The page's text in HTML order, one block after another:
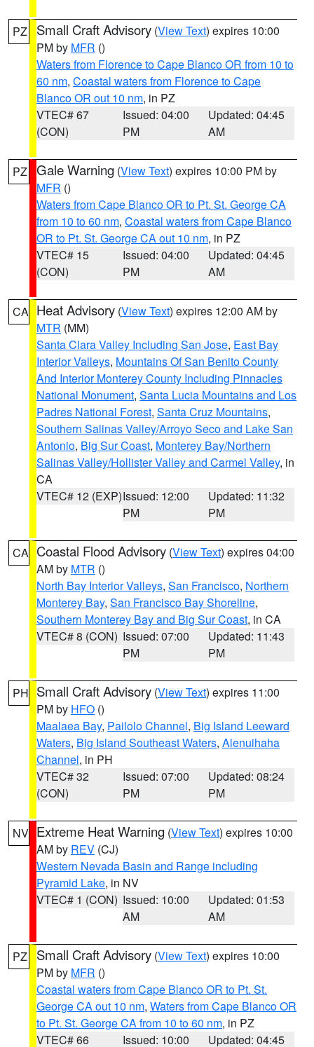
PZ Small Craft Advisory (View Text) expires 10:00
PM by MFR ()
Waters from Florence to Cape Blanco OR from 10 to
60 nm, Coastal waters from Florence to Cape
Blanco OR out 10 nm, in PZ
VTEC# 67
(CON)
Issued: 04:00
PM
Updated: 04:45
AM
PZ Gale Warning (View Text) expires 10:00 PM by
MFR ()
Waters from Cape Blanco OR to Pt. St. George CA
from 10 to 60 nm, Coastal waters from Cape Blanco
OR to Pt. St. George CA out 10 nm, in PZ
VTEC# 15
(CON)
Issued: 04:00
PM
Updated: 04:45
AM
CA Heat Advisory (View Text) expires 12:00 AM by
MTR (MM)
Santa Clara Valley Including San Jose, East Bay
Interior Valleys, Mountains Of San Benito County
And Interior Monterey County Including Pinnacles
National Monument, Santa Lucia Mountains and Los
Padres National Forest, Santa Cruz Mountains,
Southern Salinas Valley/Arroyo Seco and Lake San
Antonio, Big Sur Coast, Monterey Bay/Northern
Salinas Valley/Hollister Valley and Carmel Valley, in
CA
VTEC# 12 (EXP)Issued: 12:00
PM
Updated: 11:32
PM
CA Coastal Flood Advisory (View Text) expires 04:00
AM by MTR ()
North Bay Interior Valleys, San Francisco, Northern
Monterey Bay, San Francisco Bay Shoreline,
Southern Monterey Bay and Big Sur Coast, in CA
VTEC# 8 (CON) Issued: 07:00
PM
Updated: 11:43
PM
PH Small Craft Advisory (View Text) expires 11:00
PM by HFO ()
Maalaea Bay, Pailolo Channel, Big Island Leeward
Waters, Big Island Southeast Waters, Alenuihaha
Channel, in PH
VTEC# 32
(CON)
Issued: 07:00
PM
Updated: 08:24
PM
NV Extreme Heat Warning (View Text) expires 10:00
AM by REV (CJ)
Western Nevada Basin and Range including
Pyramid Lake, in NV
VTEC# 1 (CON) Issued: 10:00
AM
Updated: 01:53
AM
PZ Small Craft Advisory (View Text) expires 10:00
PM by MFR ()
Coastal waters from Cape Blanco OR to Pt. St.
George CA out 10 nm, Waters from Cape Blanco OR
to Pt. St. George CA from 10 to 60 nm, in PZ
VTEC# 66
Issued: 10:00 Updated: 04:45